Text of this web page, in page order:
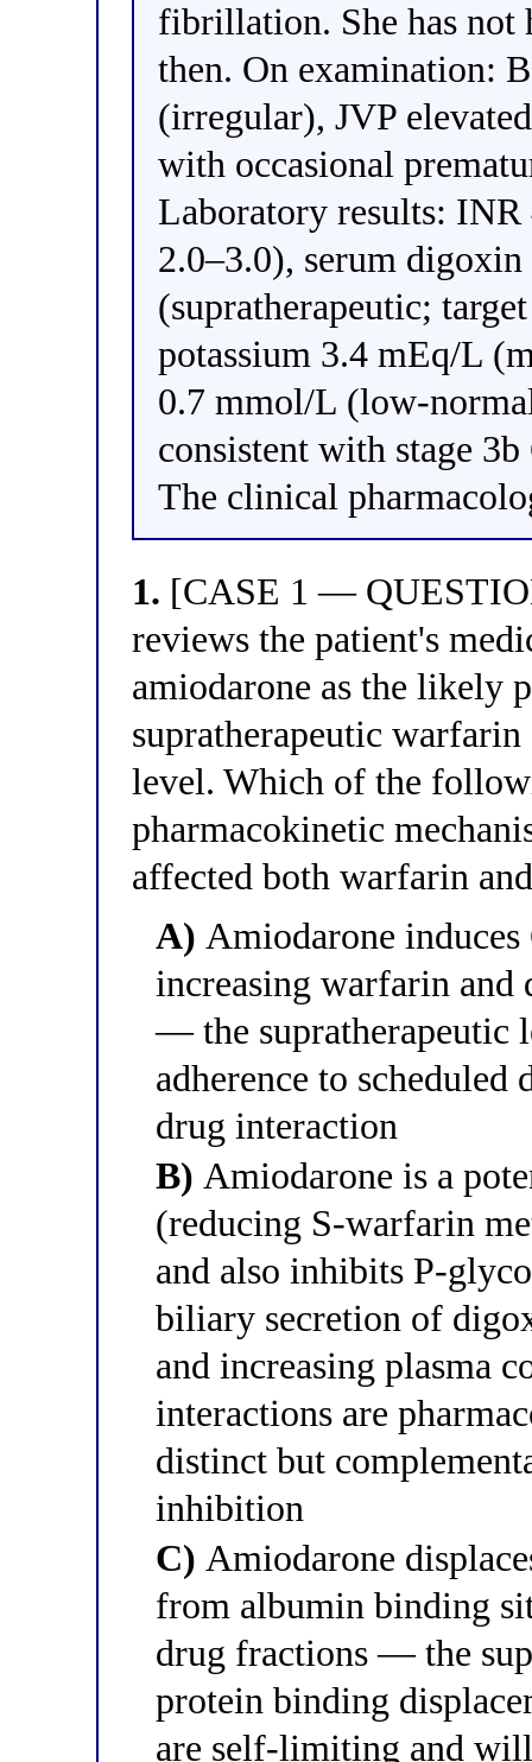
fibrillation. She has not
then. On examination:
(irregular), JVP
with occasional
Laboratory results: INR
2.0–3.0), serum
(supratherapeutic;
potassium 3.4 mEq/L
0.7 mmol/L (low-
consistent with stage
The clinical
1. [CASE 1 —
reviews the patient's
amiodarone as the likely
supratherapeutic
level. Which of the
pharmacokinetic
affected both warfarin
A) Amiodarone
increasing warfarin and
— the supratherapeutic
adherence to scheduled
drug interaction
B) Amiodarone is a
(reducing S-warfarin
and also inhibits P-
biliary secretion of
and increasing plasma
interactions are
distinct but
inhibition
C) Amiodarone
from albumin binding
drug fractions — the
protein binding
are self-limiting and